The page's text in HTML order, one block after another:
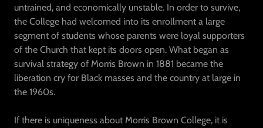
untrained, and economically unstable. In order to survive,
the College had welcomed into its enrollment a large
segment of students whose parents were loyal supporters
of the Church that kept its doors open. What began as
survival strategy of Morris Brown in 1881 became the
liberation cry for Black masses and the country at large in
the 1960s.
If there is uniqueness about Morris Brown College, it is